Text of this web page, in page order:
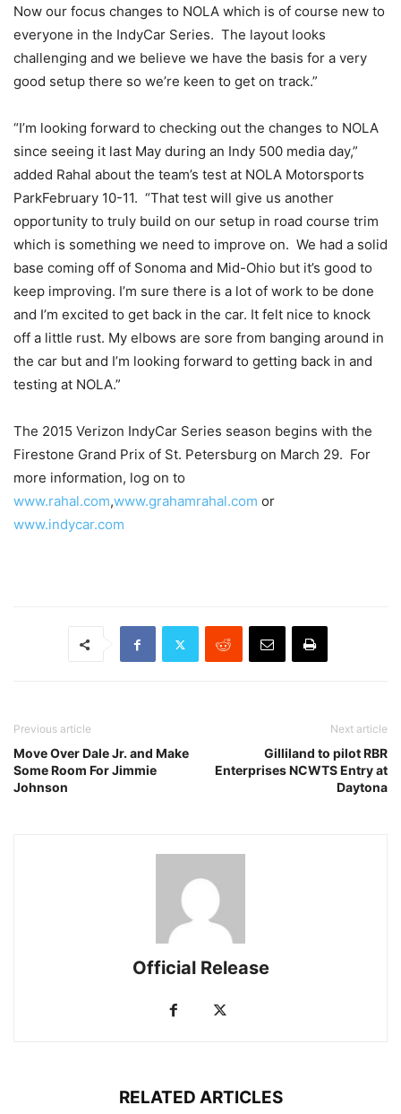
Now our focus changes to NOLA which is of course new to
everyone in the IndyCar Series. The layout looks
challenging and we believe we have the basis for a very
good setup there so we’re keen to get on track.”
“I’m looking forward to checking out the changes to NOLA
since seeing it last May during an Indy 500 media day,”
added Rahal about the team’s test at NOLA Motorsports
ParkFebruary 10-11. “That test will give us another
opportunity to truly build on our setup in road course trim
which is something we need to improve on. We had a solid
base coming off of Sonoma and Mid-Ohio but it’s good to
keep improving. I’m sure there is a lot of work to be done
and I’m excited to get back in the car. It felt nice to knock
off a little rust. My elbows are sore from banging around in
the car but and I’m looking forward to getting back in and
testing at NOLA.”
The 2015 Verizon IndyCar Series season begins with the
Firestone Grand Prix of St. Petersburg on March 29. For
more information, log on to
www.rahal.com,www.grahamrahal.com or
www.indycar.com
Previous article
Move Over Dale Jr. and Make
Some Room For Jimmie
Johnson
Next article
Gilliland to pilot RBR
Enterprises NCWTS Entry at
Daytona
Official Release
RELATED ARTICLES